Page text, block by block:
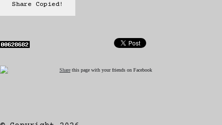
Share Copied!
Share this page with your friends on Facebook